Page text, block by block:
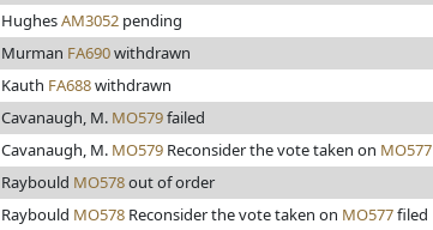
HughesAM3052 pending
Murman FA690withdrawn
Kauth FA688withdrawn
Cavanaugh, M. MO579failed
Cavanaugh, M. MO579 Reconsider the vote taken on MO577
Raybould MO578out of order
Raybould MO578 Reconsider the vote taken on MO577filed